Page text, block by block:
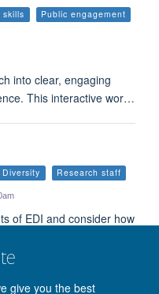
give you the best
skills
Public engagement
into clear, engaging
This interactive wor…
Research staff
of EDI and consider how